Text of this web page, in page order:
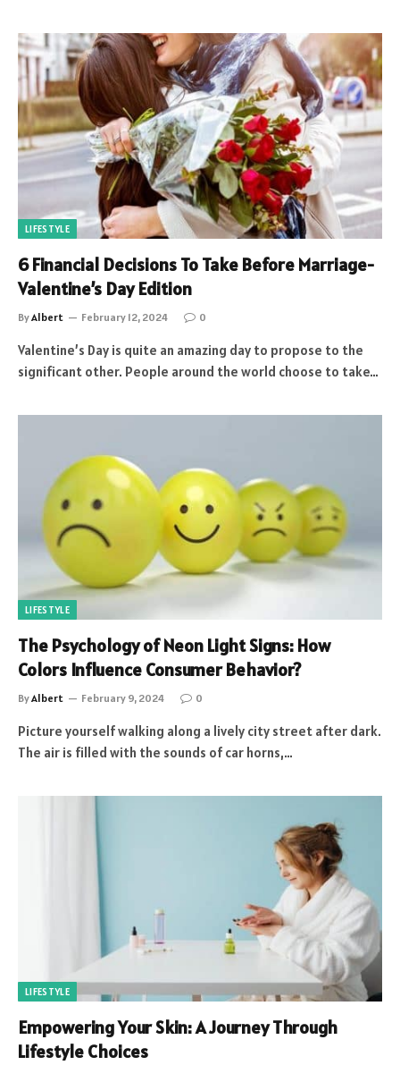
LIFESTYLE
6 Financial Decisions To Take Before Marriage-
Valentine’s Day Edition
ByAlbert February 12, 2024 0
Valentine’s Day is quite an amazing day to propose to the
significant other. People around the world choose to take…
LIFESTYLE
The Psychology of Neon Light Signs: How
Colors Influence Consumer Behavior?
ByAlbert February 9, 2024 0
Picture yourself walking along a lively city street after dark.
The air is filled with the sounds of car horns,…
LIFESTYLE
Empowering Your Skin: A Journey Through
Lifestyle Choices